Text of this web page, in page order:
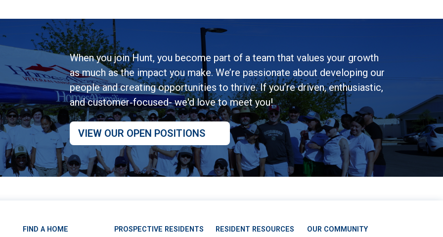
When you join Hunt, you become part of a team that values your growth
as much as the impact you make. We’re passionate about developing our
people and creating opportunities to thrive. If you’re driven, enthusiastic,
and customer‑focused- we'd love to meet you!
VIEW OUR OPEN POSITIONS
FIND A HOME PROSPECTIVE RESIDENTS RESIDENT RESOURCES OUR COMMUNITY